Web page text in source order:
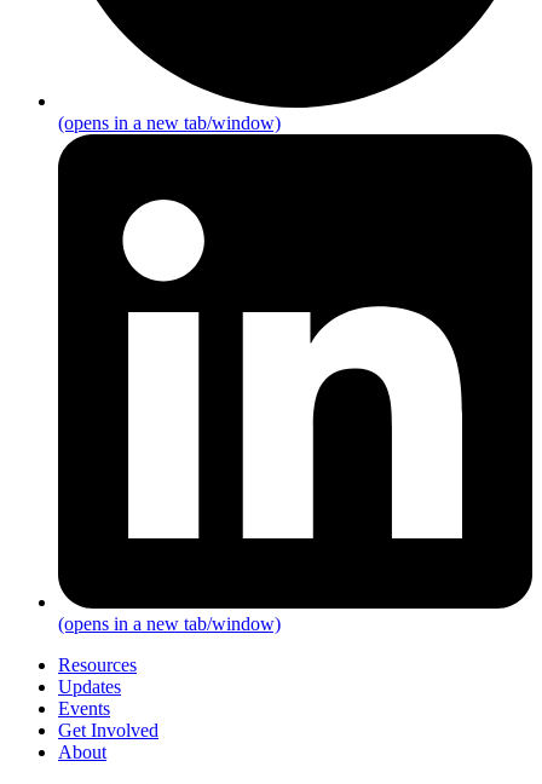
(opens in a new tab/window)
(opens in a new tab/window)
Resources
Updates
Events
Get Involved
About